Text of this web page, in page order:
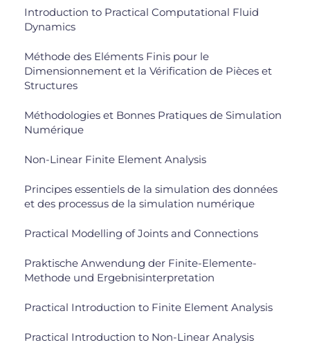
Introduction to Practical Computational Fluid
Dynamics
Méthode des Eléments Finis pour le
Dimensionnement et la Vérification de Pièces et
Structures
Méthodologies et Bonnes Pratiques de Simulation
Numérique
Non-Linear Finite Element Analysis
Principes essentiels de la simulation des données
et des processus de la simulation numérique
Practical Modelling of Joints and Connections
Praktische Anwendung der Finite-Elemente-
Methode und Ergebnisinterpretation
Practical Introduction to Finite Element Analysis
Practical Introduction to Non-Linear Analysis